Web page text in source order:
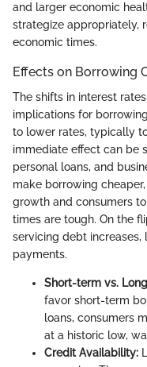
and larger economic
strategize appropriately,
economic times.
Effects on Borrowing
The shifts in interest
implications for
to lower rates, typically
immediate effect can be
personal loans, and
make borrowing
growth and consumers
times are tough. On the
servicing debt
payments.
Short-term vs.
favor short-term
loans, consumers
at a historic low,
Credit Availability: